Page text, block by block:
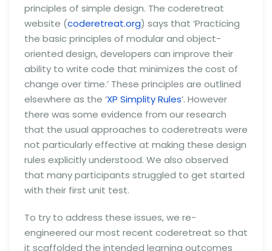
principles of simple design. The coderetreat
website (coderetreat.org) says that ‘Practicing
the basic principles of modular and object-
oriented design, developers can improve their
ability to write code that minimizes the cost of
change over time.’ These principles are outlined
elsewhere as the ‘XP Simplity Rules‘. However
there was some evidence from our research
that the usual approaches to coderetreats were
not particularly effective at making these design
rules explicitly understood. We also observed
that many participants struggled to get started
with their first unit test.
To try to address these issues, we re-
engineered our most recent coderetreat so that
it scaffolded the intended learning outcomes